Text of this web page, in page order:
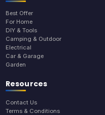
Best Offer
For Home
DIY & Tools
Camping & Outdoor
Electrical
Car & Garage
Garden
Resources
Contact Us
Terms & Conditions